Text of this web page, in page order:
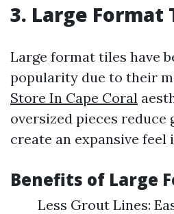
3. Large Format
Large format tiles have
popularity due to their
Store In Cape Coral
oversized pieces reduce
create an expansive feel
Benefits of Large
Less Grout Lines: